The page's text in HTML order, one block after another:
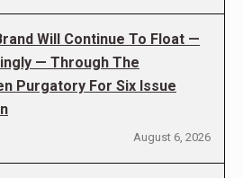
Will Continue To Float —
— Through The
Purgatory For Six Issue
August 6, 2026